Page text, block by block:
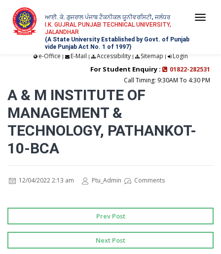
ਆਈ. ਕੇ. ਗੁਜਰਾਲ ਪੰਜਾਬ ਟੈਕਨੀਕਲ ਯੂਨੀਵਰਸਿਟੀ, ਜਲੰਧਰ
I.K. GUJRAL PUNJAB TECHNICAL UNIVERSITY,
JALANDHAR
(A State University Established by Govt. of Punjab
vide Punjab Act No. 1 of 1997)
e-Office | E-Mail | Accessibility| Sitemap | Login
For Student Enquiry :
01822-282531
Call Timing: 9:30AM To 4:30 PM
A & M INSTITUTE OF
MANAGEMENT &
TECHNOLOGY, PATHANKOT-
10-BCA
12/04/2022 2:13 am Ptu_Admin Comments
Prev Post
Next Post